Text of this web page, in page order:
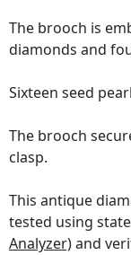
The brooch is
diamonds and
Sixteen seed
The brooch
clasp.
This antique
tested using
Analyzer)and